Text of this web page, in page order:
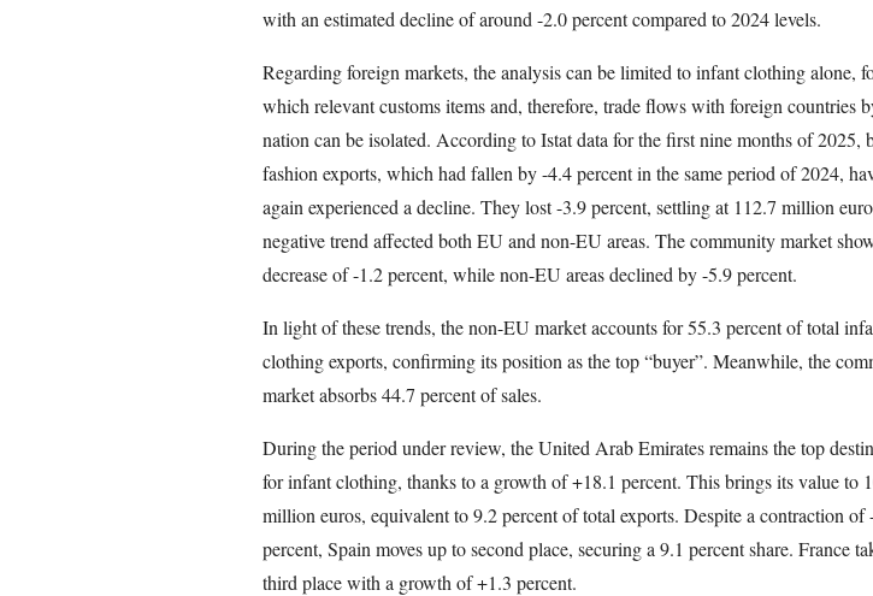
with an estimated decline of around -2.0 percent compared to 2024 levels.
Regarding foreign markets, the analysis can be limited to infant clothing alone,
which relevant customs items and, therefore, trade flows with foreign countries
nation can be isolated. According to Istat data for the first nine months of 2025,
fashion exports, which had fallen by -4.4 percent in the same period of 2024,
again experienced a decline. They lost -3.9 percent, settling at 112.7 million
negative trend affected both EU and non-EU areas. The community market
decrease of -1.2 percent, while non-EU areas declined by -5.9 percent.
In light of these trends, the non-EU market accounts for 55.3 percent of total
clothing exports, confirming its position as the top “buyer”. Meanwhile, the
market absorbs 44.7 percent of sales.
During the period under review, the United Arab Emirates remains the top
for infant clothing, thanks to a growth of +18.1 percent. This brings its value to
million euros, equivalent to 9.2 percent of total exports. Despite a contraction of
percent, Spain moves up to second place, securing a 9.1 percent share. France
third place with a growth of +1.3 percent.